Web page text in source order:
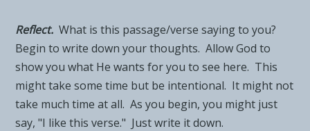
Reflect. What is this passage/verse saying to you?
Begin to write down your thoughts. Allow God to
show you what He wants for you to see here. This
might take some time but be intentional. It might not
take much time at all. As you begin, you might just
say, "I like this verse." Just write it down.